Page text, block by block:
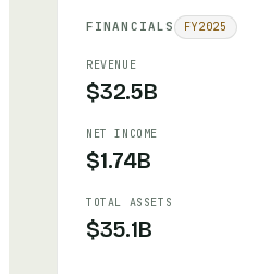
FINANCIALS FY2025
REVENUE
$32.5B
NET INCOME
$1.74B
TOTAL ASSETS
$35.1B